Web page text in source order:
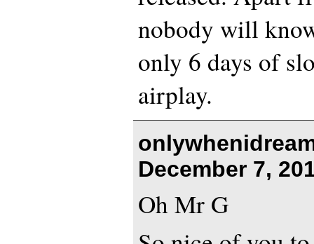
nobody will
only 6 days of
airplay.
December 7,
Oh Mr G